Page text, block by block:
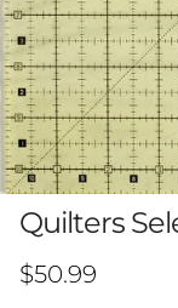
Quilters
Regular price
$50.99